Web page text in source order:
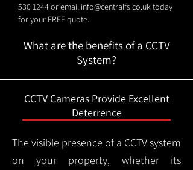
530 1244or email info@centralfs.co.uktoday
for your FREE quote.
What are the benefits of a CCTV
System?
CCTV Cameras Provide Excellent
Deterrence
The visible presence of a CCTV system
on your property, whether its